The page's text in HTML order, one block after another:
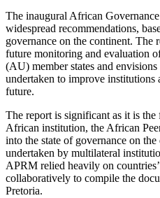
The inaugural African
widespread recommendations,
governance on the continent. The
future monitoring and evaluation
(AU) member states and
undertaken to improve institutions
future.
The report is significant as it is
African institution, the African
into the state of governance on
undertaken by multilateral
APRM relied heavily on
collaboratively to compile the
Pretoria.